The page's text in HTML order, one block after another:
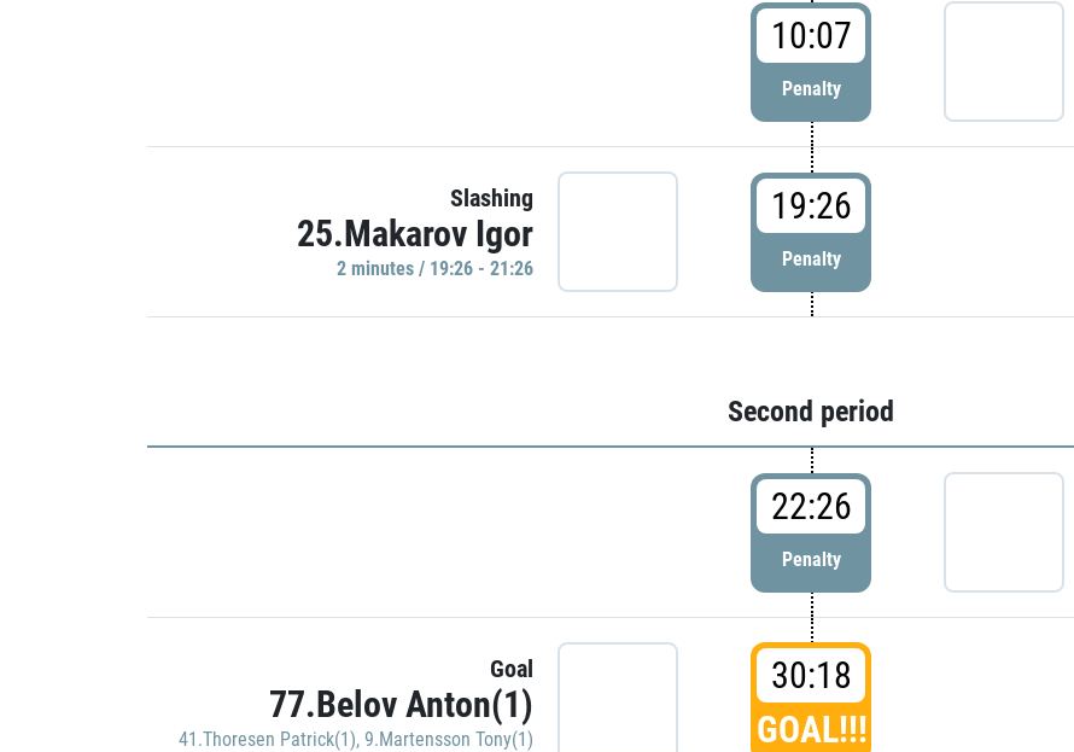
10:07
Penalty
Slashing
25.Makarov Igor
2 minutes / 19:26 - 21:26
19:26
Penalty
Second period
22:26
Penalty
Goal
77.Belov Anton(1)
41.Thoresen Patrick(1), 9.Martensson Tony(1)
30:18
GOAL!!!